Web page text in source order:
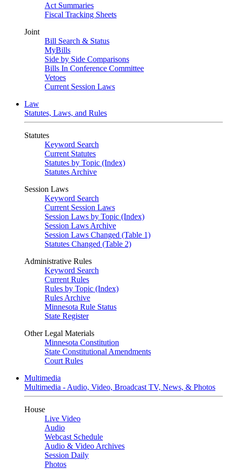
Act Summaries
Fiscal Tracking Sheets
Joint
Bill Search & Status
MyBills
Side by Side Comparisons
Bills In Conference Committee
Vetoes
Current Session Laws
Law
Statutes, Laws, and Rules
Statutes
Keyword Search
Current Statutes
Statutes by Topic (Index)
Statutes Archive
Session Laws
Keyword Search
Current Session Laws
Session Laws by Topic (Index)
Session Laws Archive
Session Laws Changed (Table 1)
Statutes Changed (Table 2)
Administrative Rules
Keyword Search
Current Rules
Rules by Topic (Index)
Rules Archive
Minnesota Rule Status
State Register
Other Legal Materials
Minnesota Constitution
State Constitutional Amendments
Court Rules
Multimedia
Multimedia - Audio, Video, Broadcast TV, News, & Photos
House
Live Video
Audio
Webcast Schedule
Audio & Video Archives
Session Daily
Photos